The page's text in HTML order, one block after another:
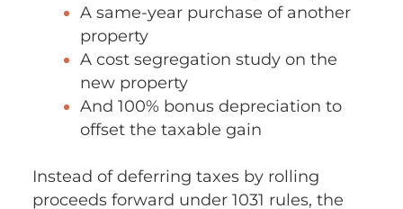
A same-year purchase of another
property
A cost segregation study on the
new property
And 100% bonus depreciation to
offset the taxable gain
Instead of deferring taxes by rolling
proceeds forward under 1031 rules, the